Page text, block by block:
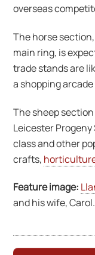
overseas
The horse
main ring, is
trade stands are
a shopping
The sheep
Leicester
class and other
crafts,
Feature image:
and his wife, Carol.